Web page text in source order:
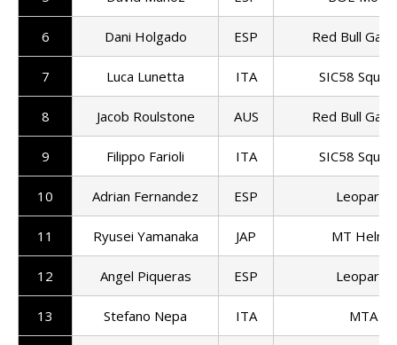
6 Dani Holgado ESP Red Bull
7 Luca Lunetta ITA SIC58
8 Jacob Roulstone AUS Red Bull
9 Filippo Farioli ITA SIC58
10 Adrian Fernandez ESP Leopard
11 Ryusei Yamanaka JAP MT
12 Angel Piqueras ESP Leopard
13 Stefano Nepa ITA MTA